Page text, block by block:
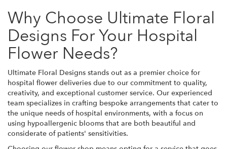
Why Choose Ultimate Floral
Designs For Your Hospital
Flower Needs?
Ultimate Floral Designs stands out as a premier choice for
hospital flower deliveries due to our commitment to quality,
creativity, and exceptional customer service. Our experienced
team specializes in crafting bespoke arrangements that cater to
the unique needs of hospital environments, with a focus on
using hypoallergenic blooms that are both beautiful and
considerate of patients' sensitivities.